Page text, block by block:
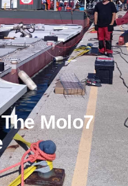
Molo7